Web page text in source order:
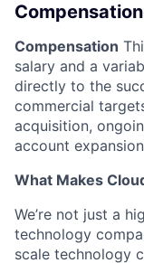
Compensation
Compensation
salary and a
directly to the
commercial
acquisition,
account
What Makes
We’re not just a
technology
scale technology